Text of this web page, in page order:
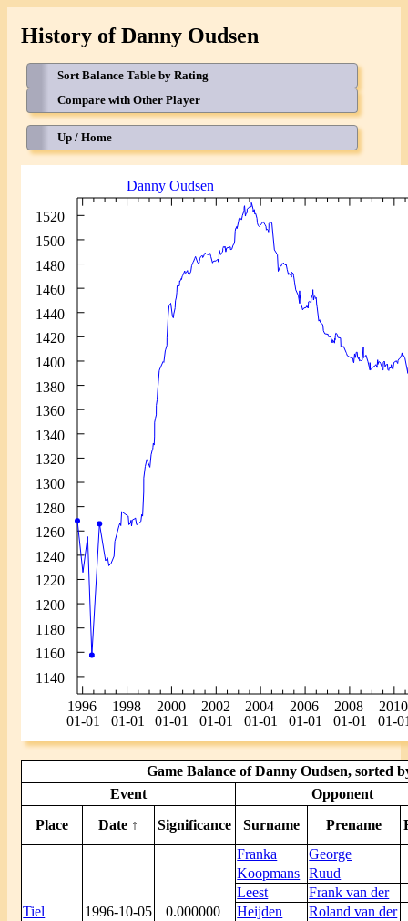
History of Danny Oudsen
Sort Balance Table by Rating
Compare with Other Player
Up / Home
Game Balance of Danny Oudsen, sorted
Event
Opponent
Place
Date ↑ Significance Surname Prename
Tiel 1996-10-05 0.000000
Franka
George
Koopmans
Ruud
Leest
Frank van der
Heijden
Roland van der